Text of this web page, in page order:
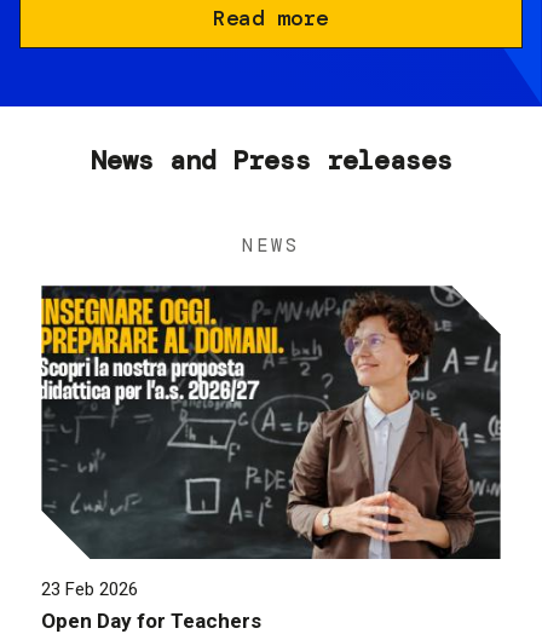
Read more
News and Press releases
NEWS
23 Feb 2026
Open Day for Teachers